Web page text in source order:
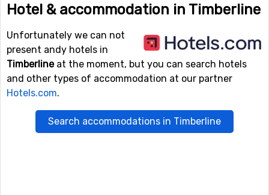
Hotel & accommodation in Timberline
Unfortunately we can not
present andy hotels in
Timberlineat the moment, but you can search hotels
and other types of accommodation at our partner
Hotels.com.
Search accommodations in Timberline